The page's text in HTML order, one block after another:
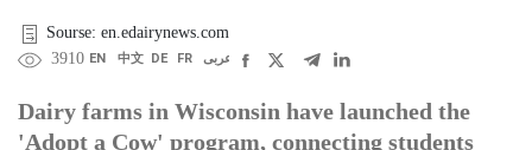
Sourse: en.edairynews.com
3910 EN 中文 DE FR عربى
Dairy farms in Wisconsin have launched the
'Adopt a Cow' program, connecting students